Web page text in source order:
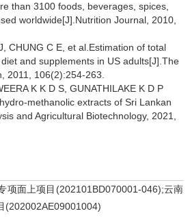
than 3100 foods, beverages, spices,
worldwide[J].Nutrition Journal, 2010,
CHUNG C E, et al.Estimation of total
and supplements in US adults[J].The
2011, 106(2):254-263.
K K D S, GUNATHILAKE K D P
methanolic extracts of Sri Lankan
and Agricultural Biotechnology, 2021,
项面上项目(202101BD070001-046);云南
(202002AE09001004)